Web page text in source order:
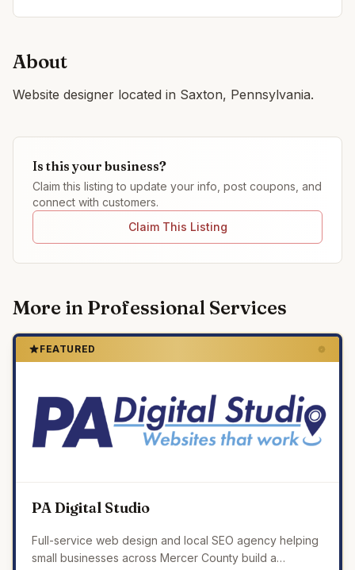
About
Website designer located in Saxton, Pennsylvania.
Is this your business?
Claim this listing to update your info, post coupons, and
connect with customers.
Claim This Listing
More in Professional Services
FEATURED
PA Digital Studio
Full-service web design and local SEO agency helping
small businesses across Mercer County build a